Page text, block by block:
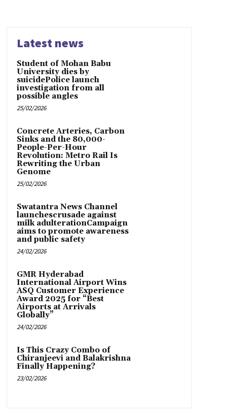
Latest news
Student of Mohan Babu
University dies by
suicidePolice launch
investigation from all
possible angles
25/02/2026
Concrete Arteries, Carbon
Sinks and the 80,000-
People-Per-Hour
Revolution: Metro Rail Is
Rewriting the Urban
Genome
25/02/2026
Swatantra News Channel
launchescrusade against
milk adulterationCampaign
aims to promote awareness
and public safety
24/02/2026
GMR Hyderabad
International Airport Wins
ASQ Customer Experience
Award 2025 for “Best
Airports at Arrivals
Globally”
24/02/2026
Is This Crazy Combo of
Chiranjeevi and Balakrishna
Finally Happening?
23/02/2026